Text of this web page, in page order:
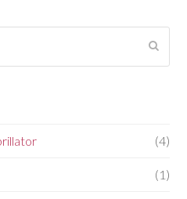
(4)
(1)